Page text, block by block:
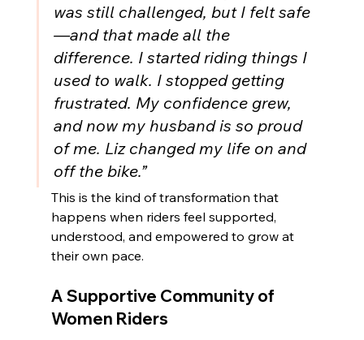
was still challenged, but I felt safe
—and that made all the
difference. I started riding things I
used to walk. I stopped getting
frustrated. My confidence grew,
and now my husband is so proud
of me. Liz changed my life on and
off the bike.”
This is the kind of transformation that
happens when riders feel supported,
understood, and empowered to grow at
their own pace.
A Supportive Community of
Women Riders